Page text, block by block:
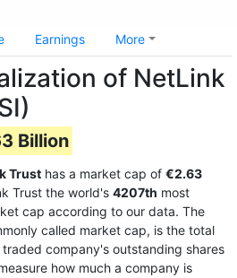
Earnings More
of NetLink
Billion
Trust has a market cap of €2.63
Trust the world's 4207th most
cap according to our data. The
called market cap, is the total
company's outstanding shares
how much a company is